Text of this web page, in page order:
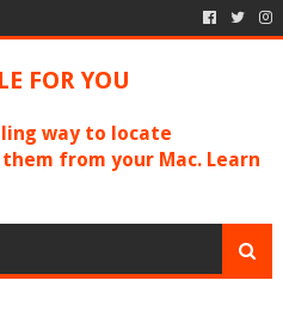
FOR YOU
way to locate
from your Mac. Learn